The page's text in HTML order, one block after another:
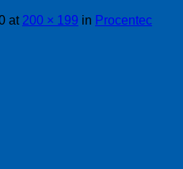
at 200 × 199 in Procentec